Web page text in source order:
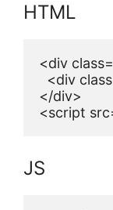
HTML
<div
<div
</div>
<script
JS